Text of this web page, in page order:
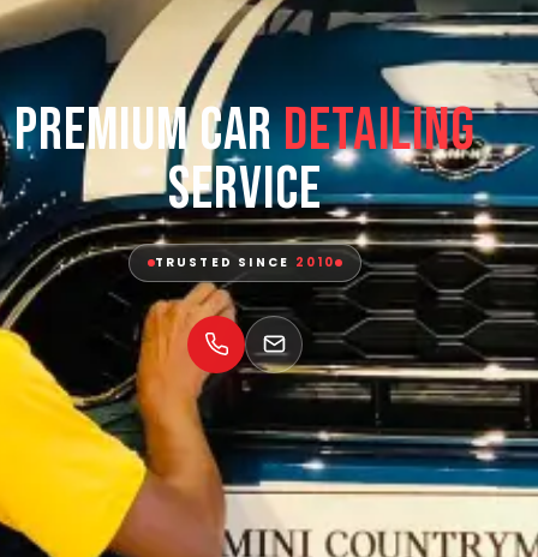
Premium CarDetailing
Service
TRUSTED SINCE 2010